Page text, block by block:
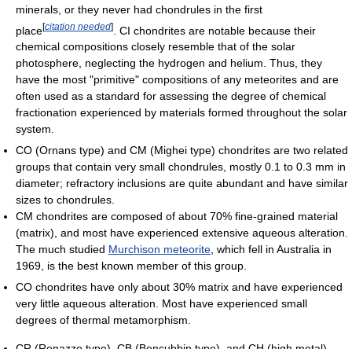
minerals, or they never had chondrules in the first
place[citation needed]
. CI chondrites are notable because their
chemical compositions closely resemble that of the solar
photosphere, neglecting the hydrogen and helium. Thus, they
have the most "primitive" compositions of any meteorites and are
often used as a standard for assessing the degree of chemical
fractionation experienced by materials formed throughout the solar
system.
CO (Ornans type) and CM (Mighei type) chondrites are two related
groups that contain very small chondrules, mostly 0.1 to 0.3 mm in
diameter; refractory inclusions are quite abundant and have similar
sizes to chondrules.
CM chondrites are composed of about 70% fine-grained material
(matrix), and most have experienced extensive aqueous alteration.
The much studied Murchison meteorite, which fell in Australia in
1969, is the best known member of this group.
CO chondrites have only about 30% matrix and have experienced
very little aqueous alteration. Most have experienced small
degrees of thermal metamorphism.